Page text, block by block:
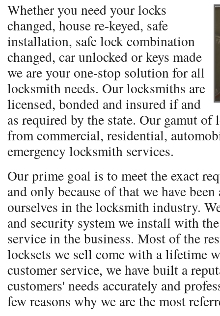
Whether you need your locks
changed, house re-keyed, safe
installation, safe lock combination
changed, car unlocked or keys made
we are your one-stop solution for all
locksmith needs. Our locksmiths are
licensed, bonded and insured if and
as required by the state. Our gamut of
from commercial, residential,
emergency locksmith services.
Our prime goal is to meet the exact
and only because of that we have
ourselves in the locksmith industry.
and security system we install with
service in the business. Most of the
locksets we sell come with a lifetime
customer service, we have built a
customers' needs accurately and
few reasons why we are the most